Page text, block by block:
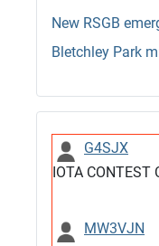
New RSGB
Bletchley Park
G4SJX
IOTA CONTEST
MW3VJN